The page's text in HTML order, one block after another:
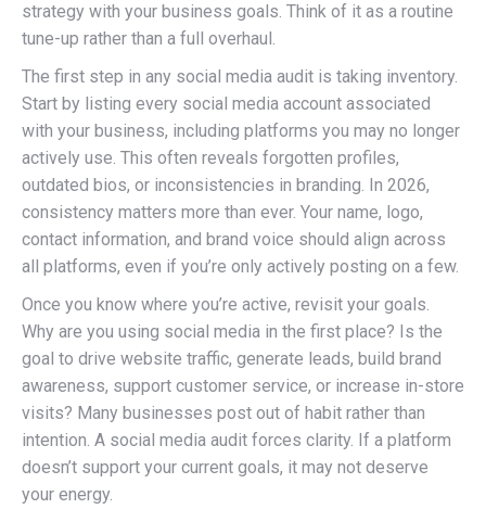
strategy with your business goals. Think of it as a routine
tune-up rather than a full overhaul.
The first step in any social media audit is taking inventory.
Start by listing every social media account associated
with your business, including platforms you may no longer
actively use. This often reveals forgotten profiles,
outdated bios, or inconsistencies in branding. In 2026,
consistency matters more than ever. Your name, logo,
contact information, and brand voice should align across
all platforms, even if you’re only actively posting on a few.
Once you know where you’re active, revisit your goals.
Why are you using social media in the first place? Is the
goal to drive website traffic, generate leads, build brand
awareness, support customer service, or increase in-store
visits? Many businesses post out of habit rather than
intention. A social media audit forces clarity. If a platform
doesn’t support your current goals, it may not deserve
your energy.